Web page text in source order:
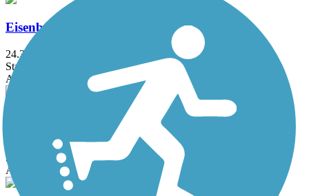
Eisenbahn State Trail
24.3 mi
State: WI
Asphalt, Crushed Stone
Glacial Drumlin State Trail
State: WI
Asphalt, Crushed Stone, Gravel